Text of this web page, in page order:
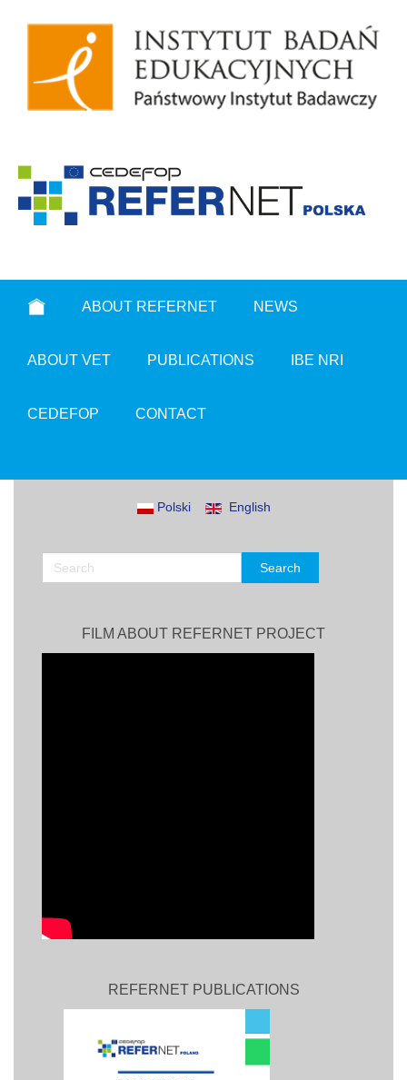
ABOUT REFERNET NEWS
ABOUT VET PUBLICATIONS IBE NRI
CEDEFOP CONTACT
Polski English
FILM ABOUT REFERNET PROJECT
REFERNET PUBLICATIONS